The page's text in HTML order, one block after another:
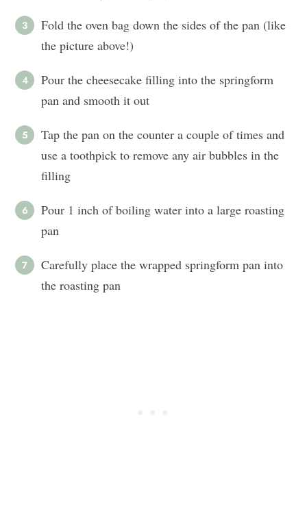
Fold the oven bag down the sides of the pan (like
the picture above!)
Pour the cheesecake filling into the springform
pan and smooth it out
Tap the pan on the counter a couple of times and
use a toothpick to remove any air bubbles in the
filling
Pour 1 inch of boiling water into a large roasting
pan
Carefully place the wrapped springform pan into
the roasting pan